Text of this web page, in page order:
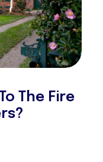
The Fire